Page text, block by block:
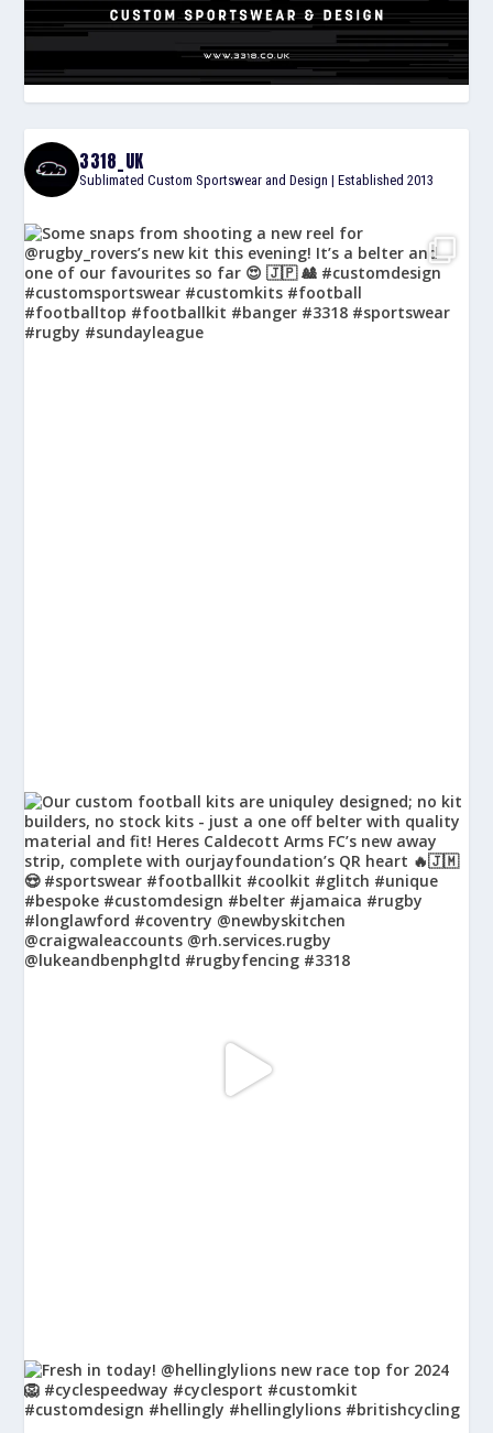
3318_UK
Sublimated Custom Sportswear and Design | Established 2013